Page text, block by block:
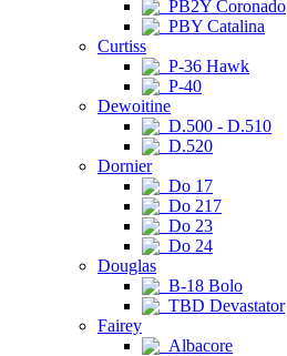
PB2Y Coronado
PBY Catalina
Curtiss
P-36 Hawk
P-40
Dewoitine
D.500 - D.510
D.520
Dornier
Do 17
Do 217
Do 23
Do 24
Douglas
B-18 Bolo
TBD Devastator
Fairey
Albacore